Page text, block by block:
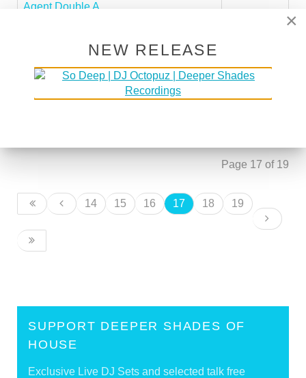
Agent Double A
DSoH #106 guestmix by Tomislav
'Badass' Pasanec
Page 17 of 19
14 15 16 17 18 19
SUPPORT DEEPER SHADES OF
HOUSE
Exclusive Live DJ Sets and selected talk free
×
NEW RELEASE